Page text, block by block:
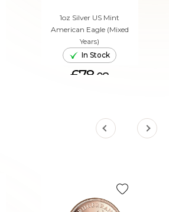
1oz Silver US Mint
American Eagle (Mixed
Years)
In Stock
£78. 08